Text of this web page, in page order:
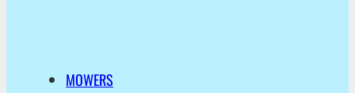
MOWERS